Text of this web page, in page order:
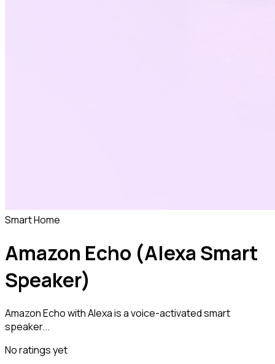
Smart Home
Amazon Echo (Alexa Smart
Speaker)
Amazon Echo with Alexa is a voice-activated smart
speaker...
No ratings yet